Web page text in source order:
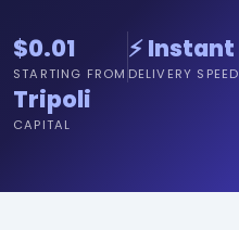
$0.01
STARTING FROM
⚡ Instant
DELIVERY SPEED
Tripoli
CAPITAL